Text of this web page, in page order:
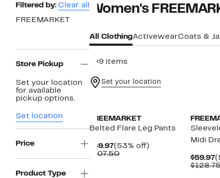
Page
Navigation
Filtered by: Clear all
FREEMARKET
Store Pickup
Set your location
for available
pickup options.
Set location
Price
Product Type
Women's
All ClothingActivewearCoats &
109 items
Set your location
FREEMARKET
Belted Flare Leg Pants
$49.97Current
Price
(53% off)
$107.50Comparable
Midi
$59.97